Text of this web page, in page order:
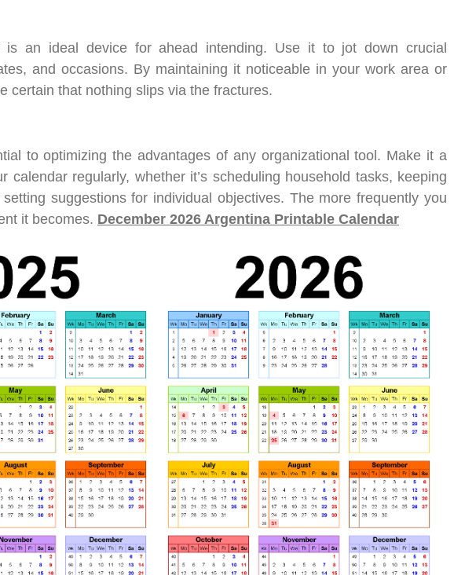
is an ideal device for ahead intending. Use it to jot down crucial
and occasions. By maintaining it noticeable in your work area or
certain that nothing slips via the fractures.
to optimizing the advantages of any organizational tool. Make it a
calendar regularly, whether it’s scheduling household tasks, keeping
suggestions for individual objectives. The more frequently you
it becomes. December 2026 Argentina Printable Calendar